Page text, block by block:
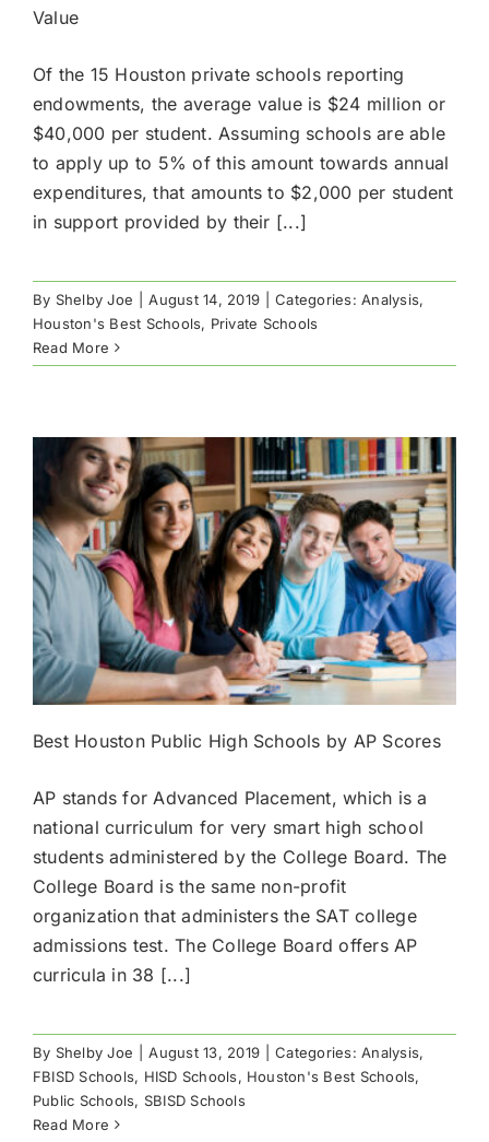
Value
Of the 15 Houston private schools reporting
endowments, the average value is $24 million or
$40,000 per student. Assuming schools are able
to apply up to 5% of this amount towards annual
expenditures, that amounts to $2,000 per student
in support provided by their [...]
By Shelby Joe August 14, 2019 Categories:Analysis,
Houston's Best Schools, Private Schools
Read More
Best Houston Public High Schools by AP Scores
AP stands for Advanced Placement, which is a
national curriculum for very smart high school
students administered by the College Board. The
College Board is the same non-profit
organization that administers the SAT college
admissions test. The College Board offers AP
curricula in 38 [...]
By Shelby Joe August 13, 2019 Categories:Analysis,
FBISD Schools, HISD Schools, Houston's Best Schools,
Public Schools, SBISD Schools
Read More